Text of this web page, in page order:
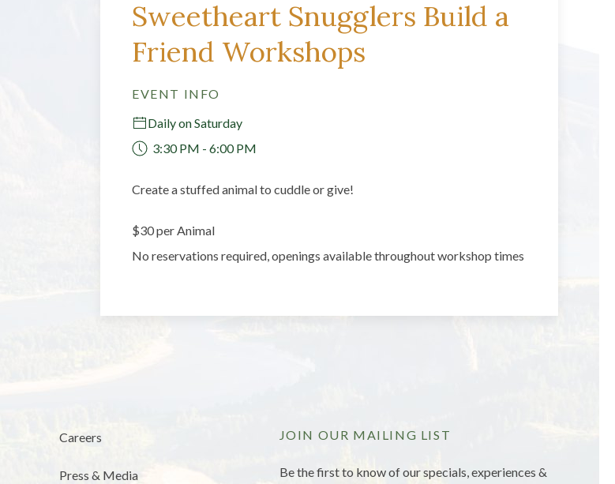
Sweetheart Snugglers Build a
Friend Workshops
EVENT INFO
Daily on Saturday
3:30 PM - 6:00 PM
Create a stuffed animal to cuddle or give!
$30 per Animal
No reservations required, openings available throughout workshop times
Careers
Press & Media
JOIN OUR MAILING LIST
Be the first to know of our specials, experiences &